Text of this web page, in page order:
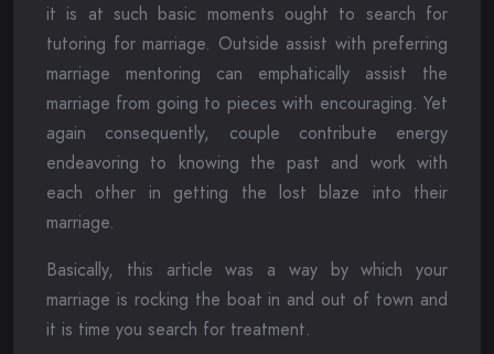
it is at such basic moments ought to search for
tutoring for marriage. Outside assist with preferring
marriage mentoring can emphatically assist the
marriage from going to pieces with encouraging. Yet
again consequently, couple contribute energy
endeavoring to knowing the past and work with
each other in getting the lost blaze into their
marriage.
Basically, this article was a way by which your
marriage is rocking the boat in and out of town and
it is time you search for treatment.